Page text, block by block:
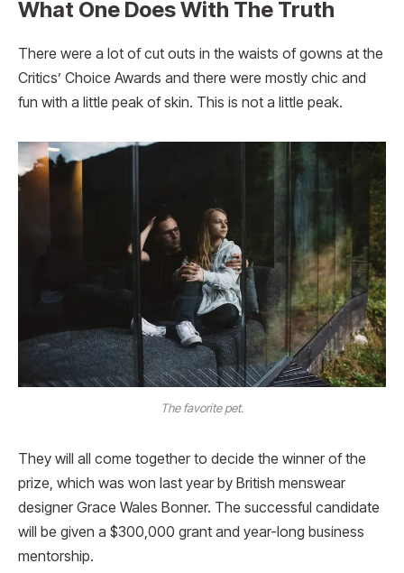
What One Does With The Truth
There were a lot of cut outs in the waists of gowns at the
Critics’ Choice Awards and there were mostly chic and
fun with a little peak of skin. This is not a little peak.
The favorite pet.
They will all come together to decide the winner of the
prize, which was won last year by British menswear
designer Grace Wales Bonner. The successful candidate
will be given a $300,000 grant and year-long business
mentorship.